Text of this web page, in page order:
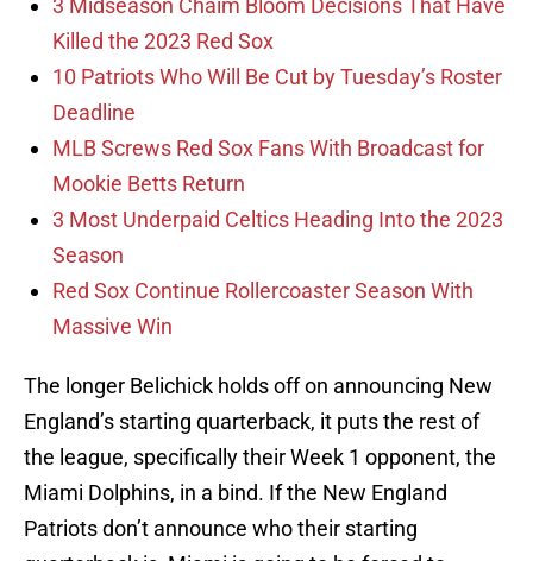
3 Midseason Chaim Bloom Decisions That Have
Killed the 2023 Red Sox
10 Patriots Who Will Be Cut by Tuesday’s Roster
Deadline
MLB Screws Red Sox Fans With Broadcast for
Mookie Betts Return
3 Most Underpaid Celtics Heading Into the 2023
Season
Red Sox Continue Rollercoaster Season With
Massive Win
The longer Belichick holds off on announcing New
England’s starting quarterback, it puts the rest of
the league, specifically their Week 1 opponent, the
Miami Dolphins, in a bind. If the New England
Patriots don’t announce who their starting